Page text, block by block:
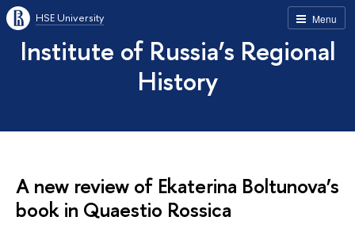
Menu
HSE University
Institute of Russia’s Regional
History
A new review of Ekaterina Boltunova’s
book in Quaestio Rossica